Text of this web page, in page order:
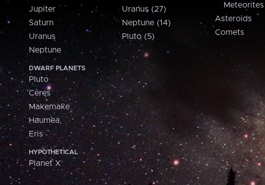
Jupiter
Saturn
Uranus
Neptune
DWARF PLANETS
Pluto
Ceres
Makemake
Haumea
Eris
HYPOTHETICAL
Planet X
Uranus (27)
Neptune (14)
Pluto (5)
Meteorites
Asteroids
Comets